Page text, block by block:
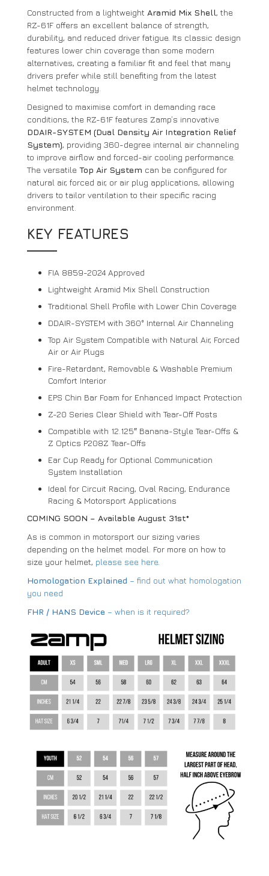
Constructed from a lightweight Aramid Mix Shell, the
RZ-61F offers an excellent balance of strength,
durability, and reduced driver fatigue. Its classic design
features lower chin coverage than some modern
alternatives, creating a familiar fit and feel that many
drivers prefer while still benefiting from the latest
helmet technology.
Designed to maximise comfort in demanding race
conditions, the RZ-61F features Zamp’s innovative
DDAIR-SYSTEM (Dual Density Air Integration Relief
System), providing 360-degree internal air channeling
to improve airflow and forced-air cooling performance.
The versatile Top Air System can be configured for
natural air, forced air, or air plug applications, allowing
drivers to tailor ventilation to their specific racing
environment.
KEY FEATURES
FIA 8859-2024 Approved
Lightweight Aramid Mix Shell Construction
Traditional Shell Profile with Lower Chin Coverage
DDAIR-SYSTEM with 360° Internal Air Channeling
Top Air System Compatible with Natural Air, Forced
Air or Air Plugs
Fire-Retardant, Removable & Washable Premium
Comfort Interior
EPS Chin Bar Foam for Enhanced Impact Protection
Z-20 Series Clear Shield with Tear-Off Posts
Compatible with 12.125″ Banana-Style Tear-Offs &
Z Optics P208Z Tear-Offs
Ear Cup Ready for Optional Communication
System Installation
Ideal for Circuit Racing, Oval Racing, Endurance
Racing & Motorsport Applications
COMING SOON – Available August 31st*
As is common in motorsport our sizing varies
depending on the helmet model. For more on how to
size your helmet, please see here.
Homologation Explained – find out what homologation
you need
FHR / HANS Device – when is it required?